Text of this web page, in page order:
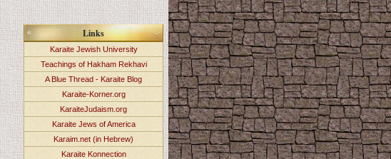
Links
Karaite Jewish University
Teachings of Hakham Rekhavi
A Blue Thread - Karaite Blog
Karaite-Korner.org
KaraiteJudaism.org
Karaite Jews of America
Karaim.net (in Hebrew)
Karaite Konnection